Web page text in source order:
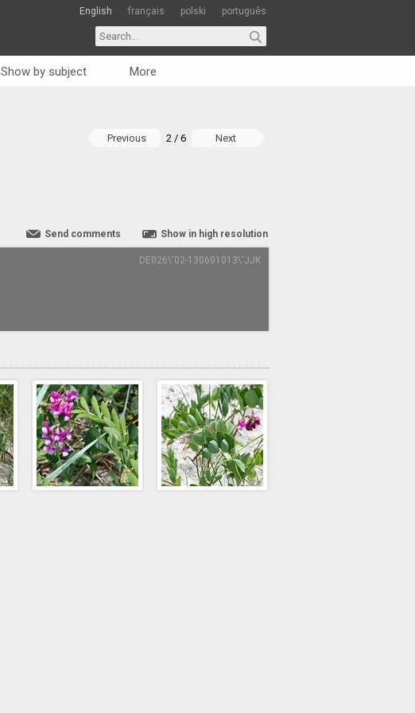
English français polski português
Show by subject More
Previous 2 / 6 Next
Show in high resolution
Send comments
DE026\'02-130601013\'JJK